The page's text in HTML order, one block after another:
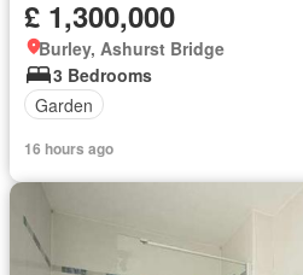
£ 1,300,000
Burley, Ashurst Bridge
3 Bedrooms
Garden
16 hours ago